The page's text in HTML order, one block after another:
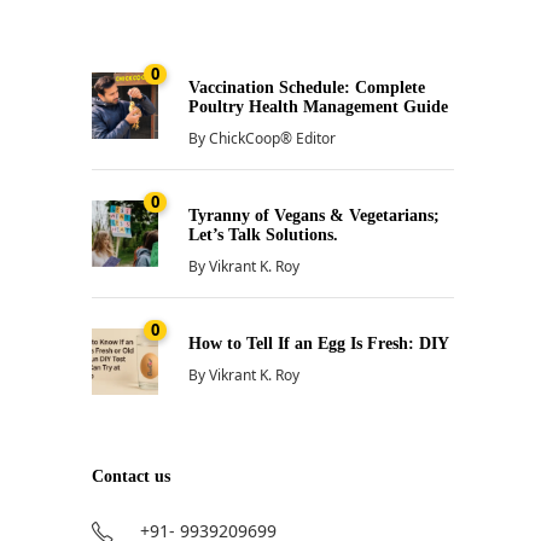
0
Vaccination Schedule: Complete
Poultry Health Management Guide
ByChickCoop® Editor
0
Tyranny of Vegans & Vegetarians;
Let’s Talk Solutions.
ByVikrant K. Roy
0
How to Tell If an Egg Is Fresh: DIY
ByVikrant K. Roy
Contact us
+91- 9939209699